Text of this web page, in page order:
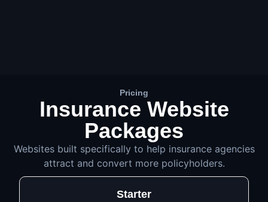
Pricing
Insurance Website
Packages
Websites built specifically to help insurance agencies
attract and convert more policyholders.
Starter